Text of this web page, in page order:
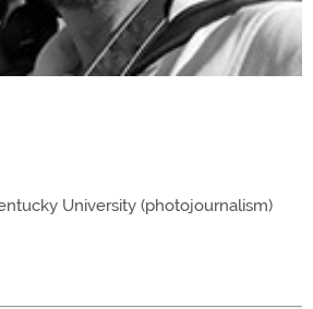
University (photojournalism)